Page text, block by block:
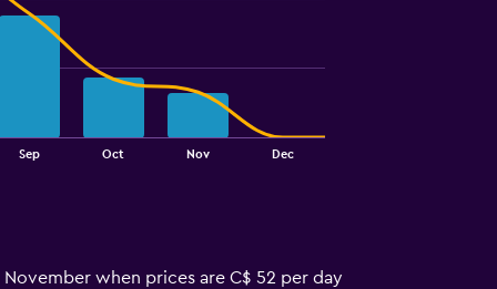
Sep Oct Nov Dec
when prices are C$ 52 per day